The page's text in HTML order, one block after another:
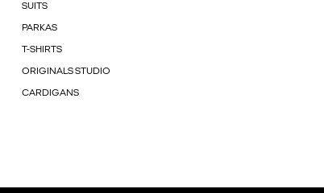
SUITS
PARKAS
T-SHIRTS
ORIGINALS STUDIO
CARDIGANS